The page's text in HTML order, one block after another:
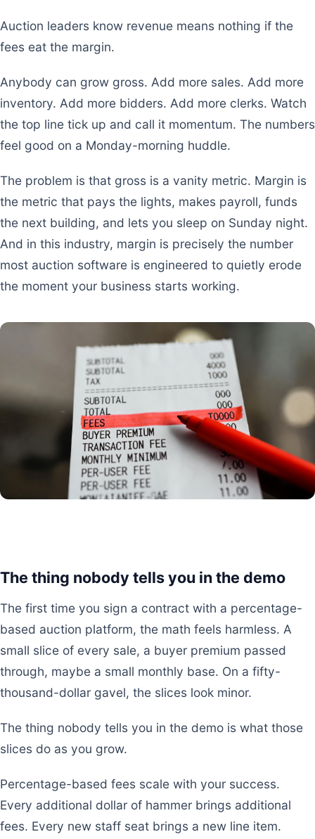
Auction leaders know revenue means nothing if the
fees eat the margin.
Anybody can grow gross. Add more sales. Add more
inventory. Add more bidders. Add more clerks. Watch
the top line tick up and call it momentum. The numbers
feel good on a Monday-morning huddle.
The problem is that gross is a vanity metric. Margin is
the metric that pays the lights, makes payroll, funds
the next building, and lets you sleep on Sunday night.
And in this industry, margin is precisely the number
most auction software is engineered to quietly erode
the moment your business starts working.
The thing nobody tells you in the demo
The first time you sign a contract with a percentage-
based auction platform, the math feels harmless. A
small slice of every sale, a buyer premium passed
through, maybe a small monthly base. On a fifty-
thousand-dollar gavel, the slices look minor.
The thing nobody tells you in the demo is what those
slices do as you grow.
Percentage-based fees scale with your success.
Every additional dollar of hammer brings additional
fees. Every new staff seat brings a new line item.